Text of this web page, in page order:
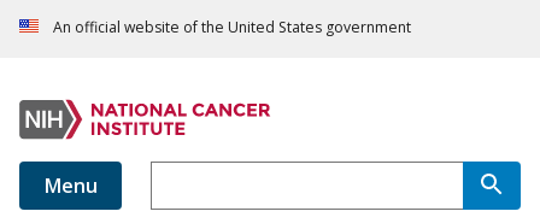
An official website of the United States government
Menu